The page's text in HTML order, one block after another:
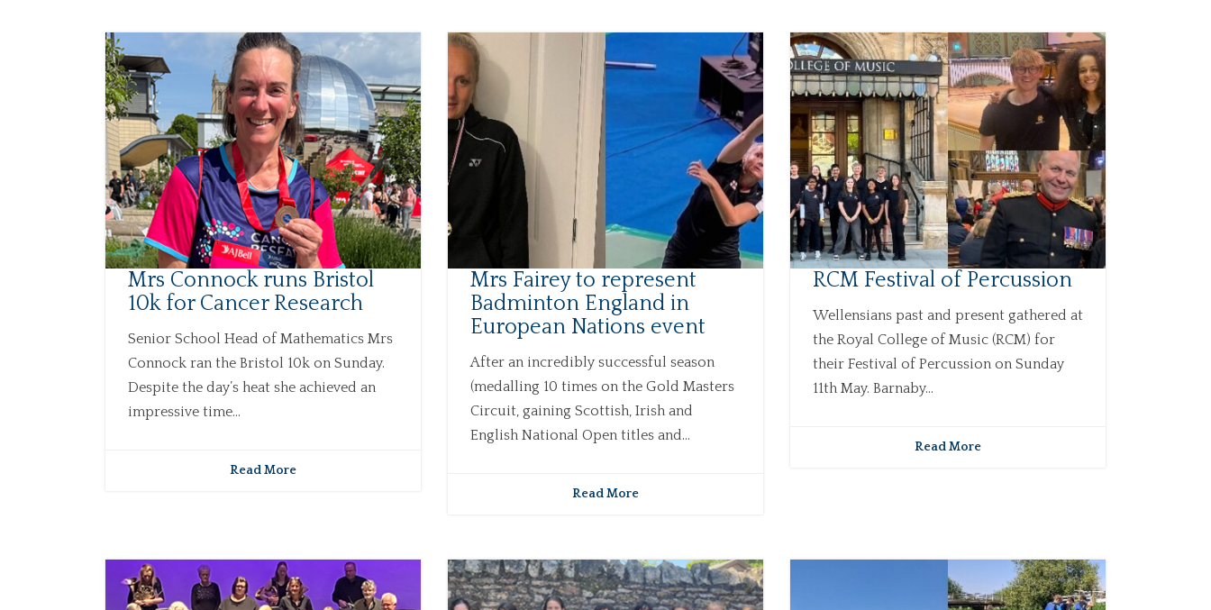
Mrs Connock runs Bristol
10k for Cancer Research
Senior School Head of Mathematics Mrs
Connock ran the Bristol 10k on Sunday.
Despite the day’s heat she achieved an
impressive time...
Read More
Mrs Fairey to represent
Badminton England in
European Nations event
After an incredibly successful season
(medalling 10 times on the Gold Masters
Circuit, gaining Scottish, Irish and
English National Open titles and...
Read More
RCM Festival of Percussion
Wellensians past and present gathered at
the Royal College of Music (RCM) for
their Festival of Percussion on Sunday
11th May. Barnaby...
Read More